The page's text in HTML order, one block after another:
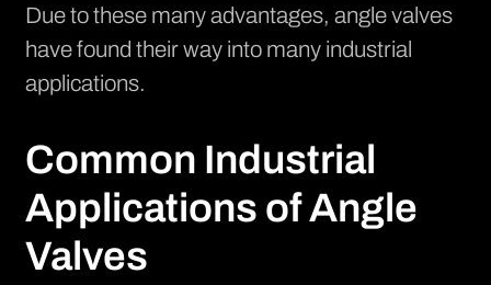
Due to these many advantages, angle valves
have found their way into many industrial
applications.
Common Industrial
Applications of Angle
Valves